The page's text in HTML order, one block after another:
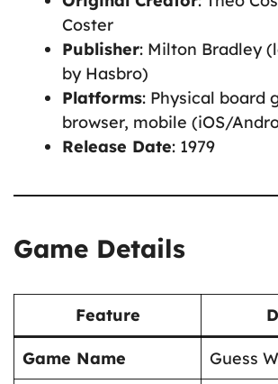
Coster
Publisher: Milton Bradley
by Hasbro)
Platforms: Physical board
browser, mobile (iOS/
Release Date: 1979
Game Details
Feature
Game Name Guess